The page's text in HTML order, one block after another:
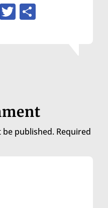
Pinterest
Twitter
be published. Required